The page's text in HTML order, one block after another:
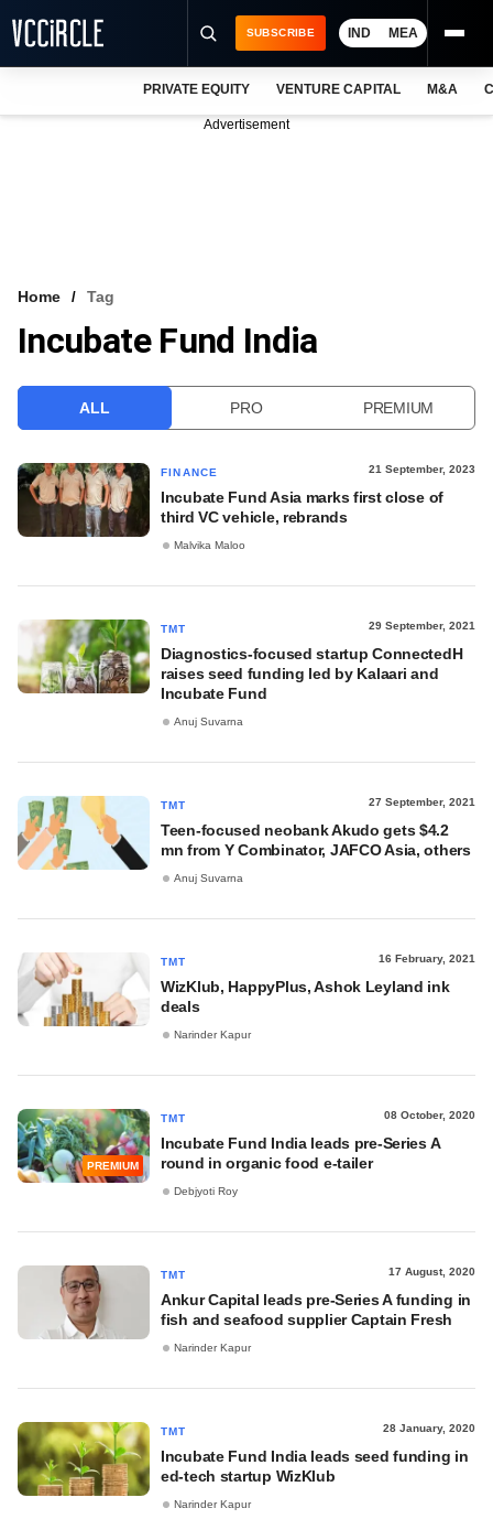
VCC INTELLIGENCE
SUBSCRIBE IND MEA
PRIVATE EQUITY VENTURE CAPITAL M&A
Advertisement
Home Tag
Incubate Fund India
ALL PRO PREMIUM
FINANCE 21 September, 2023
Incubate Fund Asia marks first close of
third VC vehicle, rebrands
Malvika Maloo
TMT 29 September, 2021
Diagnostics-focused startup ConnectedH
raises seed funding led by Kalaari and
Incubate Fund
Anuj Suvarna
TMT 27 September, 2021
Teen-focused neobank Akudo gets $4.2
mn from Y Combinator, JAFCO Asia, others
Anuj Suvarna
TMT 16 February, 2021
WizKlub, HappyPlus, Ashok Leyland ink
deals
Narinder Kapur
PREMIUM
TMT 08 October, 2020
Incubate Fund India leads pre-Series A
round in organic food e-tailer
Debjyoti Roy
TMT 17 August, 2020
Ankur Capital leads pre-Series A funding in
fish and seafood supplier Captain Fresh
Narinder Kapur
TMT 28 January, 2020
Incubate Fund India leads seed funding in
ed-tech startup WizKlub
Narinder Kapur